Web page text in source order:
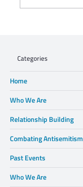
Categories
Home
Who We Are
Relationship Building
Combating Antisemitism
Past Events
Who We Are